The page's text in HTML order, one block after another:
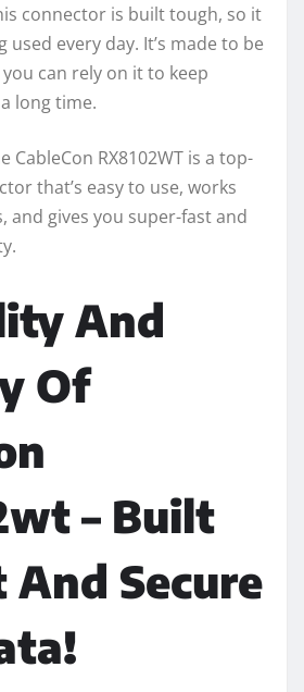
connector is built tough, so it
used every day. It’s made to be
can rely on it to keep
long time.
CableCon RX8102WT is a top-
that’s easy to use, works
and gives you super-fast and
And
Of
– Built
And Secure